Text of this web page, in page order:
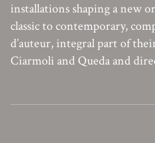
installations shaping a new
classic to contemporary,
d’auteur, integral part of
Ciarmoli and Queda and